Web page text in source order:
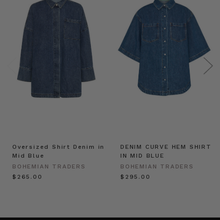
Oversized Shirt Denim in
Mid Blue
BOHEMIAN TRADERS
$‌265.00
DENIM CURVE HEM SHIRT
IN MID BLUE
BOHEMIAN TRADERS
$‌295.00